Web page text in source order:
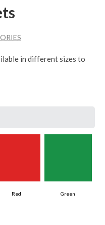
in different sizes to
Red Green